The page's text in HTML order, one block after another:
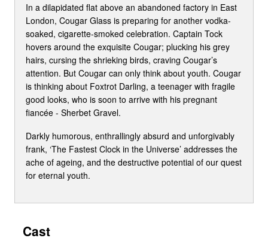
In a dilapidated flat above an abandoned factory in East
London, Cougar Glass is preparing for another vodka-
soaked, cigarette-smoked celebration. Captain Tock
hovers around the exquisite Cougar; plucking his grey
hairs, cursing the shrieking birds, craving Cougar’s
attention. But Cougar can only think about youth. Cougar
is thinking about Foxtrot Darling, a teenager with fragile
good looks, who is soon to arrive with his pregnant
fiancée - Sherbet Gravel.
Darkly humorous, enthrallingly absurd and unforgivably
frank, ‘The Fastest Clock in the Universe’ addresses the
ache of ageing, and the destructive potential of our quest
for eternal youth.
Cast